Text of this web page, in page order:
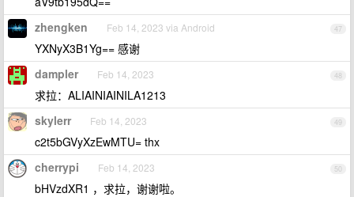
47
zhengken Feb 14, 2023 via Android
YXNyX3B1Yg== 感谢
48
dampler Feb 14, 2023
求拉：ALIAINIAINILA1213
49
skylerr Feb 14, 2023
c2t5bGVyXzEwMTU= thx
50
cherrypi Feb 14, 2023
bHVzdXR1 ，求拉，谢谢啦。